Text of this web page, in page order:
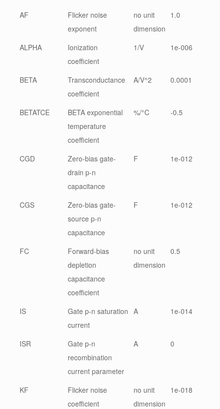
AF
Flicker noise
exponent
no unit
dimension
1.0
ALPHA
Ionization
coefficient
1/V 1e-006
BETA
Transconductance
coefficient
A/V^2 0.0001
BETATCE
BETA exponential
temperature
coefficient
%/°C -0.5
CGD
Zero-bias gate-
drain p-n
capacitance
F 1e-012
CGS
Zero-bias gate-
source p-n
capacitance
F 1e-012
FC
Forward-bias
depletion
capacitance
coefficient
no unit
dimension
0.5
IS
Gate p-n saturation
current
A 1e-014
ISR
Gate p-n
recombination
current parameter
A 0
KF
Flicker noise
coefficient
no unit
dimension
1e-018